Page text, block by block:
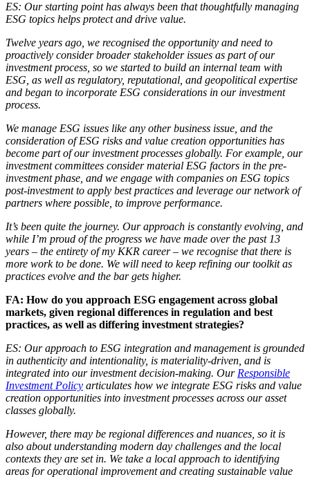
ES: Our starting point has always been that thoughtfully managing
ESG topics helps protect and drive value.
Twelve years ago, we recognised the opportunity and need to
proactively consider broader stakeholder issues as part of our
investment process, so we started to build an internal team with
ESG, as well as regulatory, reputational, and geopolitical expertise
and began to incorporate ESG considerations in our investment
process.
We manage ESG issues like any other business issue, and the
consideration of ESG risks and value creation opportunities has
become part of our investment processes globally. For example, our
investment committees consider material ESG factors in the pre-
investment phase, and we engage with companies on ESG topics
post-investment to apply best practices and leverage our network of
partners where possible, to improve performance.
It’s been quite the journey. Our approach is constantly evolving, and
while I’m proud of the progress we have made over the past 13
years – the entirety of my KKR career – we recognise that there is
more work to be done. We will need to keep refining our toolkit as
practices evolve and the bar gets higher.
FA: How do you approach ESG engagement across global
markets, given regional differences in regulation and best
practices, as well as differing investment strategies?
ES: Our approach to ESG integration and management is grounded
in authenticity and intentionality, is materiality-driven, and is
integrated into our investment decision-making. Our Responsible
Investment Policy articulates how we integrate ESG risks and value
creation opportunities into investment processes across our asset
classes globally.
However, there may be regional differences and nuances, so it is
also about understanding modern day challenges and the local
contexts they are set in. We take a local approach to identifying
areas for operational improvement and creating sustainable value